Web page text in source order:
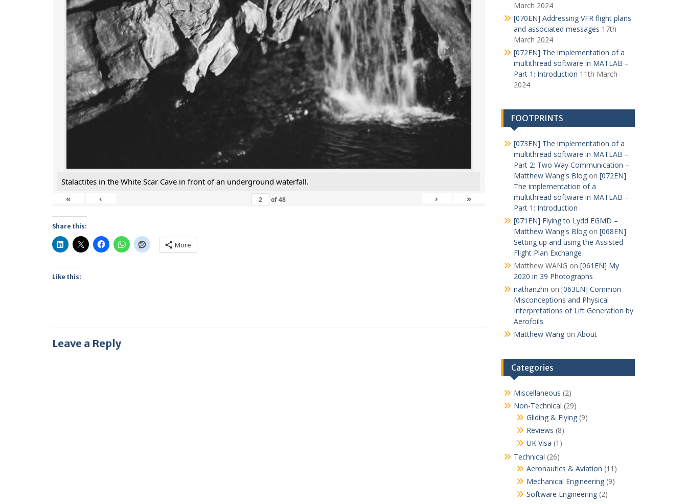
Stalactites in the White Scar Cave in front of an underground waterfall.
«
‹ of48 › »
Share this:
More
Like this:
Leave a Reply
March 2024
[070EN] Addressing VFR flight plans
and associated messages 17th
March 2024
[072EN] The implementation of a
multithread software in MATLAB –
Part 1: Introduction 11th March
2024
FOOTPRINTS
[073EN] The implementation of a
multithread software in MATLAB –
Part 2: Two Way Communication –
Matthew Wang's Blogon [072EN]
The implementation of a
multithread software in MATLAB –
Part 1: Introduction
[071EN] Flying to Lydd EGMD –
Matthew Wang's Blogon [068EN]
Setting up and using the Assisted
Flight Plan Exchange
Matthew WANG on [061EN] My
2020 in 39 Photographs
nathanzhn on [063EN] Common
Misconceptions and Physical
Interpretations of Lift Generation by
Aerofoils
Matthew Wangon About
Categories
Miscellaneous (2)
Non-Technical (29)
Gliding & Flying(9)
Reviews (8)
UK Visa (1)
Technical (26)
Aeronautics & Aviation (11)
Mechanical Engineering(9)
Software Engineering(2)